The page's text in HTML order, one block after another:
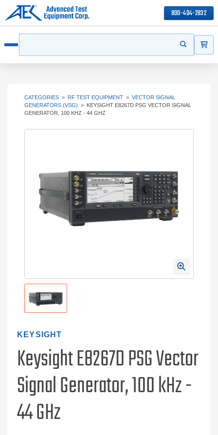
800-404-2832
Start your
CATEGORIES > RF TEST EQUIPMENT > VECTOR SIGNAL
GENERATORS (VSG) > KEYSIGHT E8267D PSG VECTOR SIGNAL
GENERATOR, 100 KHZ - 44 GHZ
KEYSIGHT
Keysight E8267D PSG Vector
Signal Generator, 100 kHz -
44 GHz